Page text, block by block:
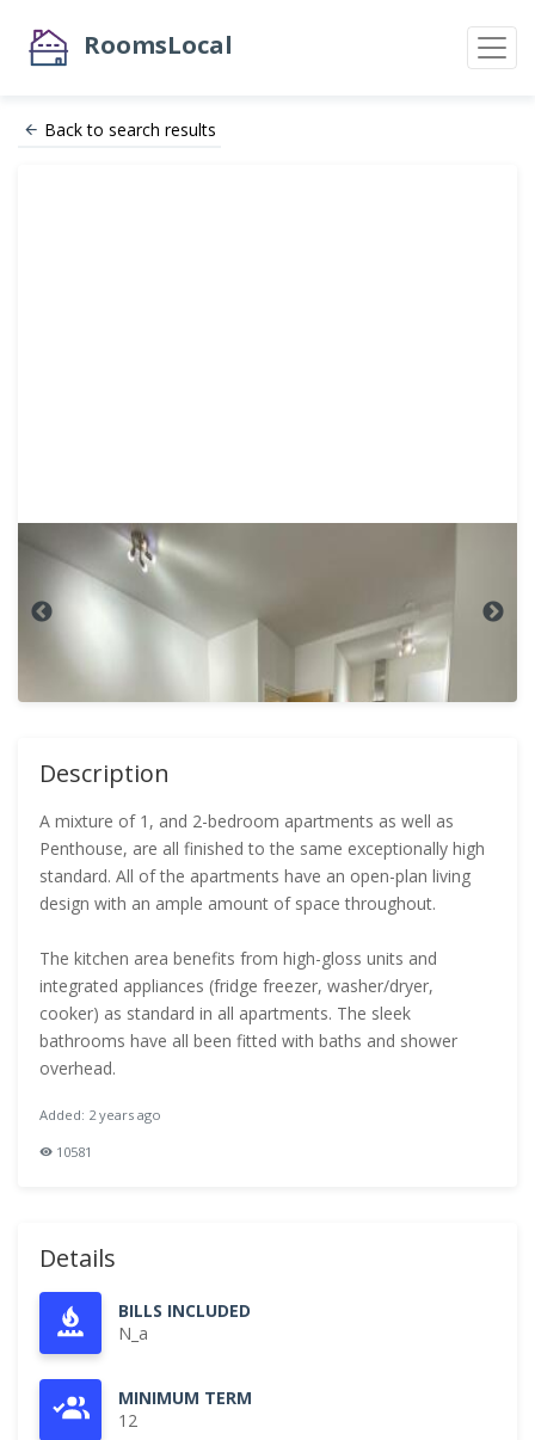
RoomsLocal
Back to search results
Description
A mixture of 1, and 2-bedroom apartments as well as
Penthouse, are all finished to the same exceptionally high
standard. All of the apartments have an open-plan living
design with an ample amount of space throughout.
The kitchen area benefits from high-gloss units and
integrated appliances (fridge freezer, washer/dryer,
cooker) as standard in all apartments. The sleek
bathrooms have all been fitted with baths and shower
overhead.
Added: 2 years ago
10581
Details
BILLS INCLUDED
N_a
MINIMUM TERM
12